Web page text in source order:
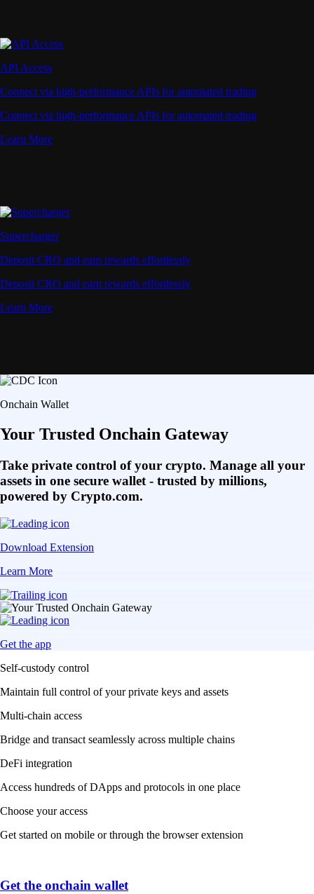
API Access
Connect via high-performance APIs for automated trading
Connect via high-performance APIs for automated trading
Learn More
Supercharger
Deposit CRO and earn rewards effortlessly
Deposit CRO and earn rewards effortlessly
Learn More
Onchain Wallet
Your Trusted Onchain Gateway
Take private control of your crypto. Manage all your
assets in one secure wallet - trusted by millions,
powered by Crypto.com.
Download Extension
Learn More
Get the app
Self-custody control
Maintain full control of your private keys and assets
Multi-chain access
Bridge and transact seamlessly across multiple chains
DeFi integration
Access hundreds of DApps and protocols in one place
Choose your access
Get started on mobile or through the browser extension
Get the onchain wallet